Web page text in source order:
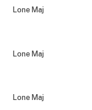
Lone Maj
Lone Maj
Lone Maj